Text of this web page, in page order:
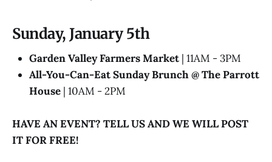
Sunday, January 5th
Garden Valley Farmers Market | 11AM - 3PM
All-You-Can-Eat Sunday Brunch @​ The Parrott
House | 10AM - 2PM
HAVE AN EVENT? TELL US AND WE WILL POST
IT FOR FREE!